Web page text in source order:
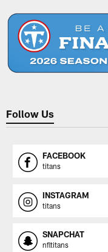
Follow Us
FACEBOOK
titans
INSTAGRAM
titans
SNAPCHAT
nfltitans